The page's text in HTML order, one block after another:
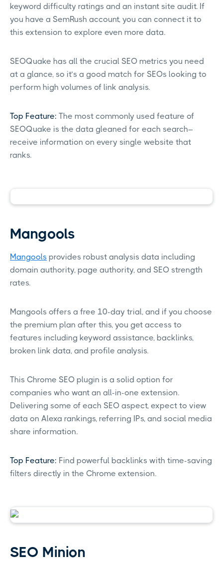
keyword difficulty ratings and an instant site audit. If
you have a SemRush account, you can connect it to
this extension to explore even more data.
SEOQuake has all the crucial SEO metrics you need
at a glance, so it’s a good match for SEOs looking to
perform high volumes of link analysis.
Top Feature: The most commonly used feature of
SEOQuake is the data gleaned for each search–
receive information on every single website that
ranks.
Mangools
Mangools provides robust analysis data including
domain authority, page authority, and SEO strength
rates.
Mangools offers a free 10-day trial, and if you choose
the premium plan after this, you get access to
features including keyword assistance, backlinks,
broken link data, and profile analysis.
This Chrome SEO plugin is a solid option for
companies who want an all-in-one extension.
Delivering some of each SEO aspect, expect to view
data on Alexa rankings, referring IPs, and social media
share information.
Top Feature: Find powerful backlinks with time-saving
filters directly in the Chrome extension.
SEO Minion